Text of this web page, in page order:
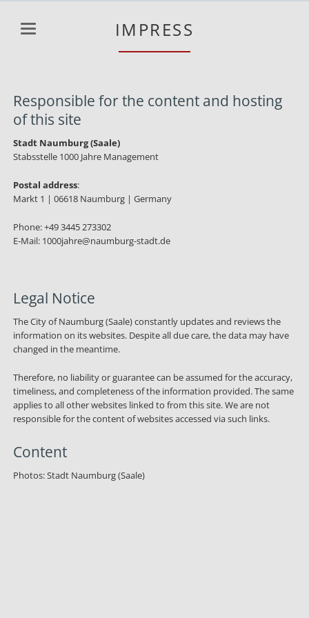
IMPRESS
Responsible for the content and hosting
of this site
Stadt Naumburg (Saale)
Stabsstelle 1000 Jahre Management
Postal address:
Markt 1 | 06618 Naumburg | Germany
Phone: +49 3445 273302
E-Mail: 1000jahre@naumburg-stadt.de
Legal Notice
The City of Naumburg (Saale) constantly updates and reviews the
information on its websites. Despite all due care, the data may have
changed in the meantime.
Therefore, no liability or guarantee can be assumed for the accuracy,
timeliness, and completeness of the information provided. The same
applies to all other websites linked to from this site. We are not
responsible for the content of websites accessed via such links.
Content
Photos: Stadt Naumburg (Saale)